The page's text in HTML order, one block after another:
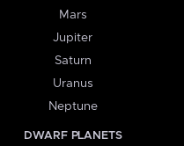
Mars
Jupiter
Saturn
Uranus
Neptune
DWARF PLANETS